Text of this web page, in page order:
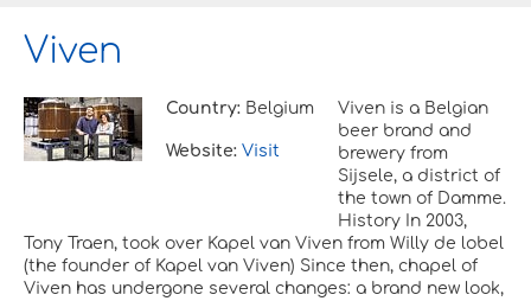
Viven
Country: Belgium
Website: Visit
Viven is a Belgian
beer brand and
brewery from
Sijsele, a district of
the town of Damme.
History In 2003,
Tony Traen, took over Kapel van Viven from Willy de lobel
(the founder of Kapel van Viven) Since then, chapel of
Viven has undergone several changes: a brand new look,